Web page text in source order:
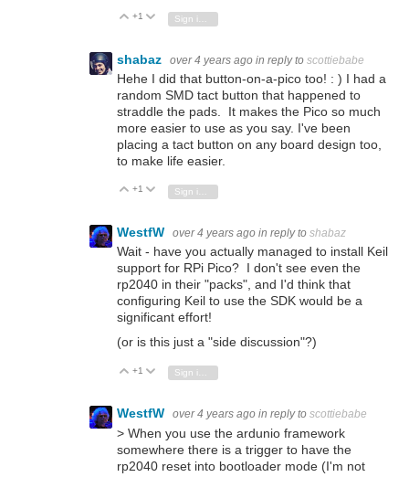
Vote Up
+1 Vote Down
shabaz over 4 years ago in reply to scottiebabe
Hehe I did that button-on-a-pico too! : ) I had a
random SMD tact button that happened to
straddle the pads. It makes the Pico so much
more easier to use as you say. I've been
placing a tact button on any board design too,
to make life easier.
Vote Up
+1 Vote Down
WestfW over 4 years ago in reply to shabaz
Wait - have you actually managed to install Keil
support for RPi Pico? I don't see even the
rp2040 in their "packs", and I'd think that
configuring Keil to use the SDK would be a
significant effort!
(or is this just a "side discussion"?)
Vote Up
+1 Vote Down
Sign in to reply
WestfW over 4 years ago in reply to scottiebabe
> When you use the ardunio framework
somewhere there is a trigger to have the
rp2040 reset into bootloader mode (I'm not